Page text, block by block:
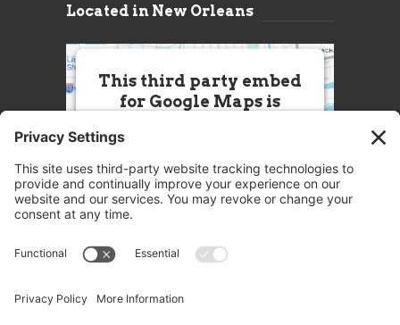
Located in New Orleans
This third party embed
for Google Maps is
this Service (Google Maps). The
embedded third party Service is
not allowed to display until you
party feature to load, please click